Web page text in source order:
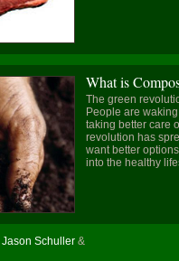
What is
The green
People are
taking better care
revolution has
want better
into the healthy
Jason Schuller &